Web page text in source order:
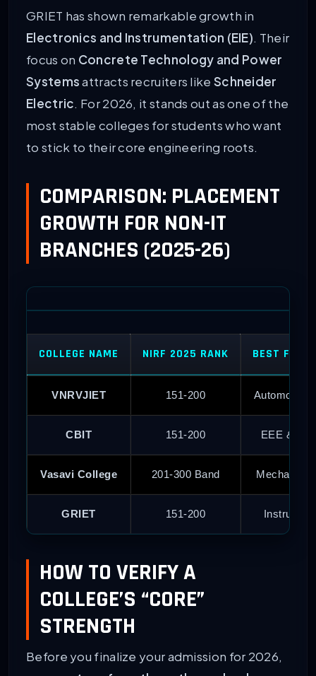
GRIET has shown remarkable growth in
Electronics and Instrumentation (EIE). Their
focus on Concrete Technology and Power
Systemsattracts recruiters like Schneider
Electric. For 2026, it stands out as one of the
most stable colleges for students who want
to stick to their core engineering roots.
COMPARISON: PLACEMENT
GROWTH FOR NON-IT
BRANCHES (2025-26)
COLLEGE NAME NIRF 2025 RANK BEST FOR
VNRVJIET 151-200 Automobile
CBIT 151-200 EEE &
Vasavi College 201-300 Band Mechanical
GRIET 151-200
HOW TO VERIFY A
COLLEGE’S “CORE”
STRENGTH
Before you finalize your admission for 2026,